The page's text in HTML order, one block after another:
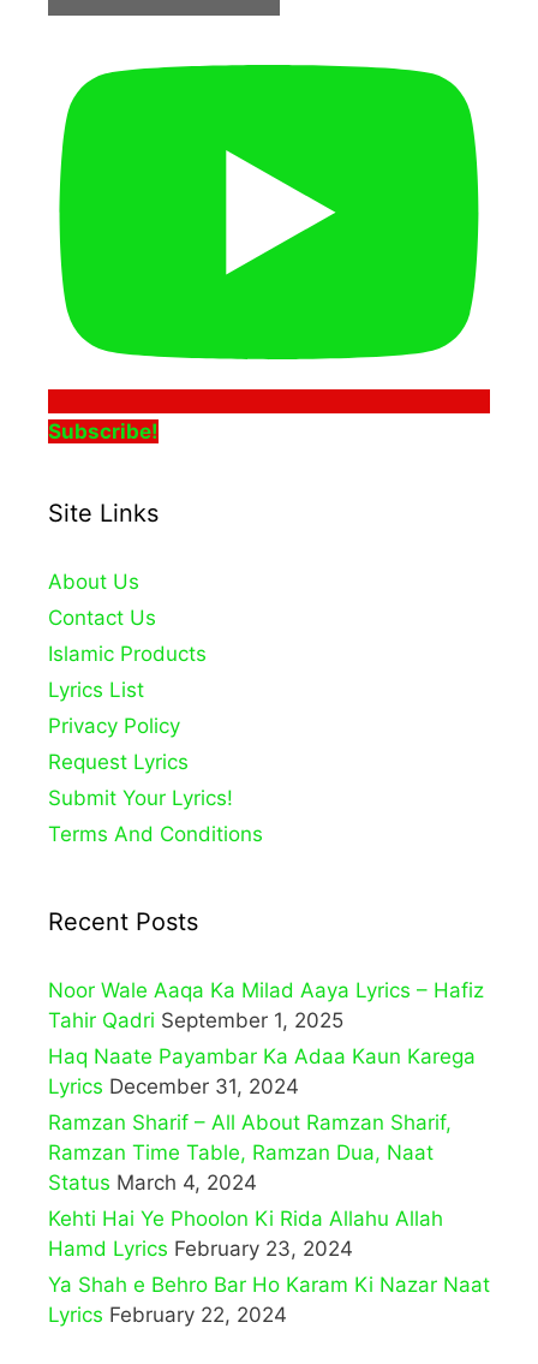
Subscribe!
Site Links
About Us
Contact Us
Islamic Products
Lyrics List
Privacy Policy
Request Lyrics
Submit Your Lyrics!
Terms And Conditions
Recent Posts
Noor Wale Aaqa Ka Milad Aaya Lyrics – Hafiz
Tahir Qadri September 1, 2025
Haq Naate Payambar Ka Adaa Kaun Karega
Lyrics December 31, 2024
Ramzan Sharif – All About Ramzan Sharif,
Ramzan Time Table, Ramzan Dua, Naat
Status March 4, 2024
Kehti Hai Ye Phoolon Ki Rida Allahu Allah
Hamd Lyrics February 23, 2024
Ya Shah e Behro Bar Ho Karam Ki Nazar Naat
Lyrics February 22, 2024